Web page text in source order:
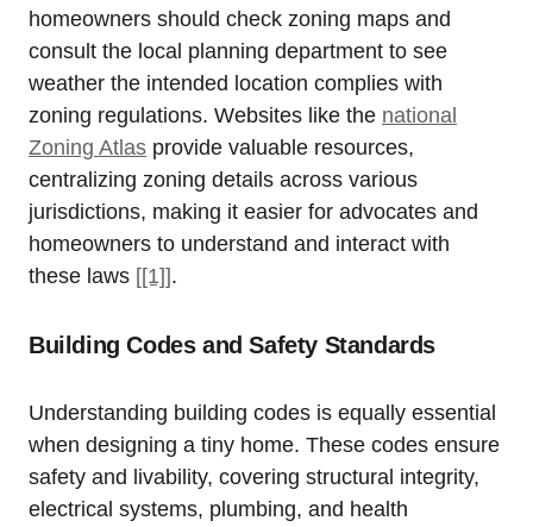
homeowners should check zoning⁣ maps and⁤
consult the local planning department to see
weather the intended location complies‍ with
zoning ‌regulations. Websites like the national⁣
Zoning Atlas provide valuable resources,
centralizing zoning details across various⁤
jurisdictions, making it easier for advocates and
homeowners ⁤to understand​ and interact with
these ⁢laws [[1]].
Building Codes and Safety Standards
Understanding ⁢building codes is ⁤equally essential
when designing a tiny home.‍ These codes‍ ensure
safety ⁤and livability, covering structural integrity,
electrical ⁤systems, plumbing,⁣ and health